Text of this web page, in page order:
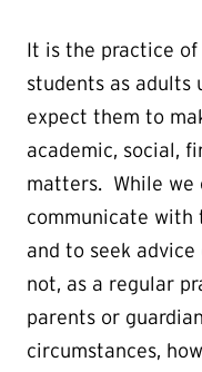
It is the practice
students as adults
expect them to
academic, social,
matters. While we
communicate with
and to seek
not, as a regular
parents or
circumstances,